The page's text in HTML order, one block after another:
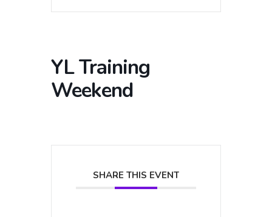
YL Training
Weekend
SHARE THIS EVENT